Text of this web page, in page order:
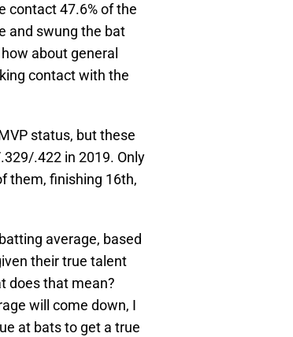
contact 47.6% of the
and swung the bat
about general
contact with the
status, but these
.422 in 2019. Only
them, finishing 16th,
average, based
their true talent
does that mean?
will come down, I
at bats to get a true